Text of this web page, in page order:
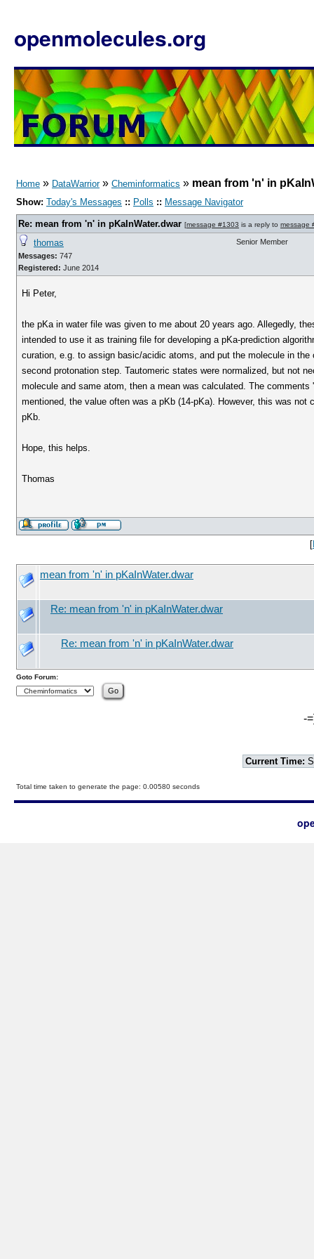
openmolecules.org
Home » DataWarrior» Cheminformatics » mean from 'n' in
Show: Today's Messages :: Polls :: Message Navigator
Re: mean from 'n' in pKaInWater.dwar [message #1303 is a reply to message
thomas
Messages: 747
Registered: June 2014
Senior Member
Hi Peter,
the pKa in water file was given to me about 20 years ago. Allegedly,
intended to use it as training file for developing a pKa-prediction
curation, e.g. to assign basic/acidic atoms, and put the molecule in
second protonation step. Tautomeric states were normalized, but not
molecule and same atom, then a mean was calculated. The
mentioned, the value often was a pKb (14-pKa). However, this was
pKb.
Hope, this helps.
Thomas
[
mean from 'n' in pKaInWater.dwar
Re: mean from 'n' in pKaInWater.dwar
Re: mean from 'n' in pKaInWater.dwar
Goto Forum:
-
Current Time:
Total time taken to generate the page: 0.00580 seconds